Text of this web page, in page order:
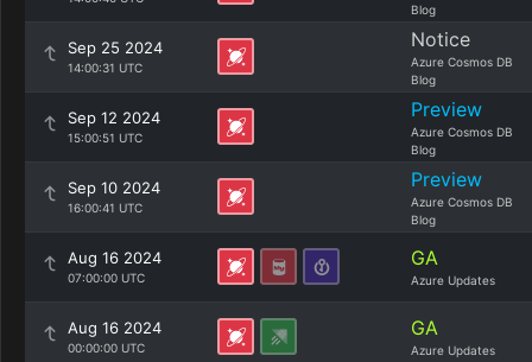
Blog
Sep 25 2024
14:00:31 UTC
Notice
Azure Cosmos DB
Blog
Sep 12 2024
15:00:51 UTC
Preview
Azure Cosmos DB
Blog
Sep 10 2024
16:00:41 UTC
Preview
Azure Cosmos DB
Blog
Aug 16 2024
07:00:00 UTC
GA
Azure Updates
Aug 16 2024
00:00:00 UTC
GA
Azure Updates